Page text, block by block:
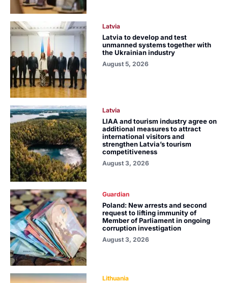
Latvia
Latvia to develop and test
unmanned systems together with
the Ukrainian industry
August 5, 2026
Latvia
LIAA and tourism industry agree on
additional measures to attract
international visitors and
strengthen Latvia’s tourism
competitiveness
August 3, 2026
Guardian
Poland: New arrests and second
request to lifting immunity of
Member of Parliament in ongoing
corruption investigation
August 3, 2026
Lithuania